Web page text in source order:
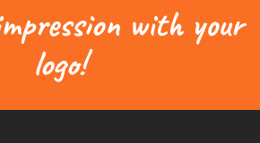
with your
logo!